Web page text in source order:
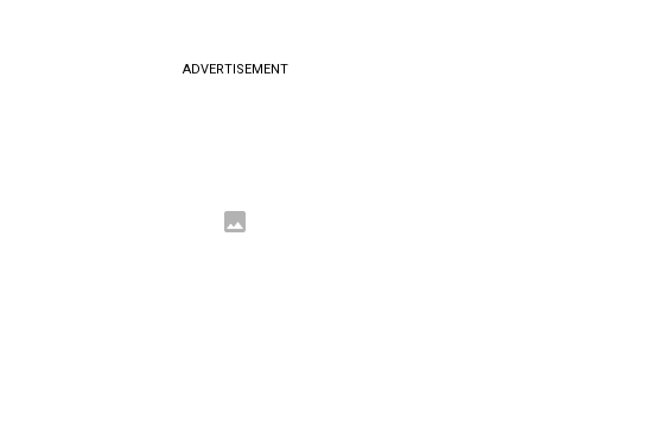
ADVERTISEMENT